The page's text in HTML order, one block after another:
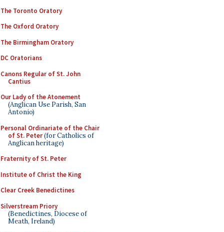
The Toronto Oratory
The Oxford Oratory
The Birmingham Oratory
DC Oratorians
Canons Regular of St. John
Cantius
Our Lady of the Atonement
(Anglican Use Parish, San
Antonio)
Personal Ordinariate of the Chair
of St. Peter(for Catholics of
Anglican heritage)
Fraternity of St. Peter
Institute of Christ the King
Clear Creek Benedictines
Silverstream Priory
(Benedictines, Diocese of
Meath, Ireland)